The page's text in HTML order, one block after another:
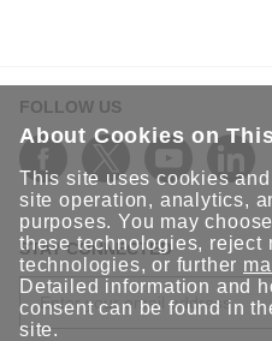
FOLLOW US
STAY CONNECTED
About Cookies on
This site uses cookies
site operation, analytics,
purposes. You may
these technologies, reject
technologies, or further
Detailed information and
consent can be found in
site.